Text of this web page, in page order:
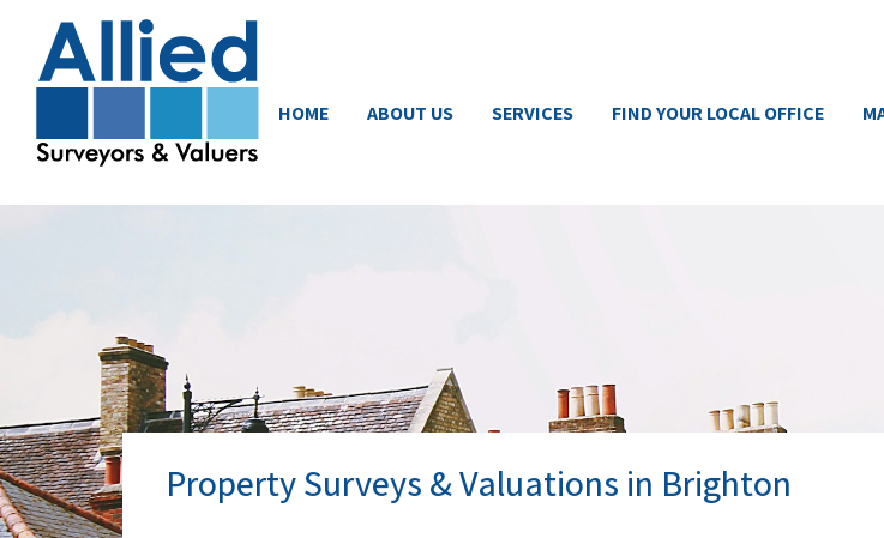
HOME ABOUT US SERVICES FIND YOUR LOCAL OFFICE
Property Surveys & Valuations in Brighton